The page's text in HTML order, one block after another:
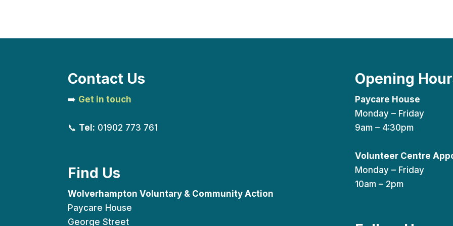
Contact Us
➡️ Get in touch
📞 Tel: 01902 773 761
Find Us
Wolverhampton Voluntary & Community Action
Paycare House
George Street
Opening
Paycare House
Monday – Friday
9am – 4:30pm
Volunteer Centre
Monday – Friday
10am – 2pm